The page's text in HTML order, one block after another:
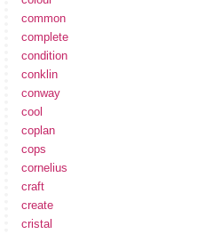
common
complete
condition
conklin
conway
cool
coplan
cops
cornelius
craft
create
cristal